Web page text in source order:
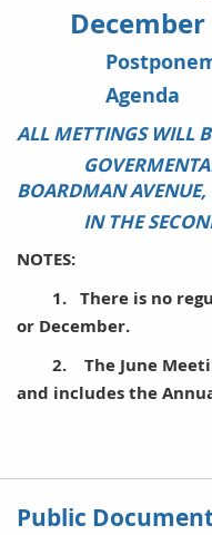
December
Agenda
ALL METTINGS WILL
GOVERMENTAL
BOARDMAN AVENUE,
IN THE SECOND
NOTES:
1. There is no
or December.
2. The June Meeting
and includes the
Public